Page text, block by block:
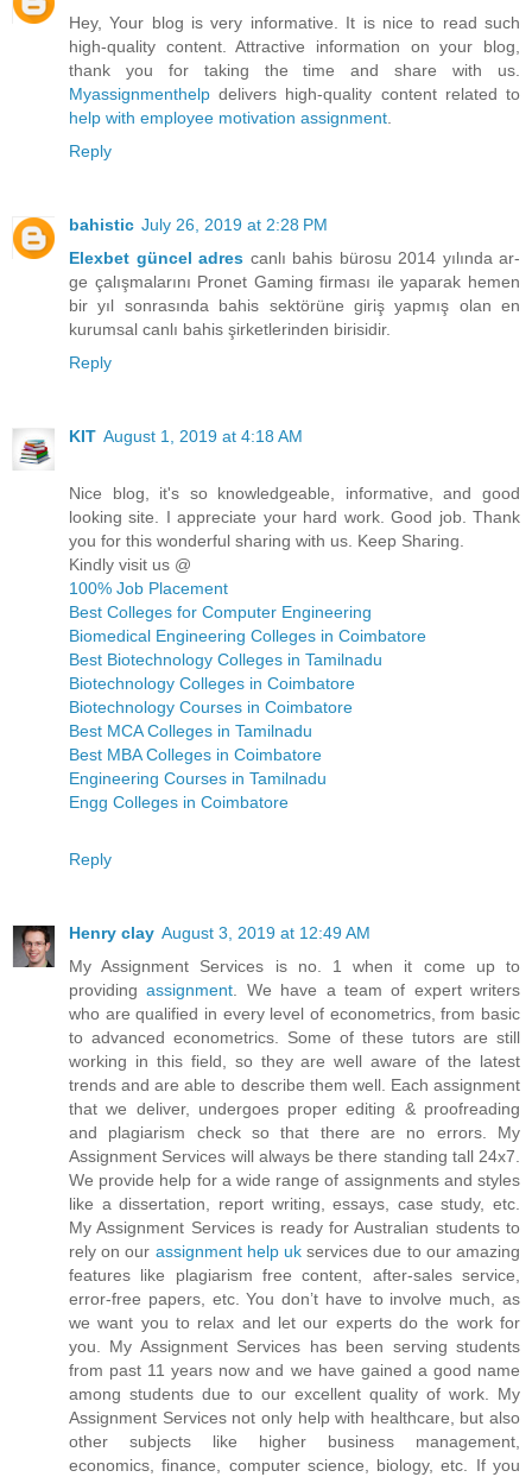
Hey, Your blog is very informative. It is nice to read such
high-quality content. Attractive information on your blog,
thank you for taking the time and share with us.
Myassignmenthelp delivers high-quality content related to
help with employee motivation assignment
Reply
bahistic July 26, 2019 at 2:28 PM
Elexbet güncel adres canlı bahis bürosu 2014 yılında ar-
ge çalışmalarını Pronet Gaming firması ile yaparak hemen
bir yıl sonrasında bahis sektörüne giriş yapmış olan en
kurumsal canlı bahis şirketlerinden birisidir.
Reply
KIT August 1, 2019 at 4:18 AM
Nice blog, it's so knowledgeable, informative, and good
looking site. I appreciate your hard work. Good job. Thank
you for this wonderful sharing with us. Keep Sharing.
Kindly visit us @
100% Job Placement
Best Colleges for Computer Engineering
Biomedical Engineering Colleges in Coimbatore
Best Biotechnology Colleges in Tamilnadu
Biotechnology Colleges in Coimbatore
Biotechnology Courses in Coimbatore
Best MCA Colleges in Tamilnadu
Best MBA Colleges in Coimbatore
Engineering Courses in Tamilnadu
Engg Colleges in Coimbatore
Reply
Henry clay August 3, 2019 at 12:49 AM
My Assignment Services is no. 1 when it come up to
providingassignment . We have a team of expert writers
who are qualified in every level of econometrics, from basic
to advanced econometrics. Some of these tutors are still
working in this field, so they are well aware of the latest
trends and are able to describe them well. Each assignment
that we deliver, undergoes proper editing & proofreading
and plagiarism check so that there are no errors. My
Assignment Services will always be there standing tall 24x7.
We provide help for a wide range of assignments and styles
like a dissertation, report writing, essays, case study, etc.
My Assignment Services is ready for Australian students to
rely on our assignment help uk services due to our amazing
features like plagiarism free content, after-sales service,
error-free papers, etc. You don’t have to involve much, as
we want you to relax and let our experts do the work for
you. My Assignment Services has been serving students
from past 11 years now and we have gained a good name
among students due to our excellent quality of work. My
Assignment Services not only help with healthcare, but also
other subjects like higher business management,
economics, finance, computer science, biology, etc. If you